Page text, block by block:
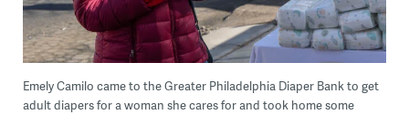
Emely Camilo came to the Greater Philadelphia Diaper Bank to get
adult diapers for a woman she cares for and took home some